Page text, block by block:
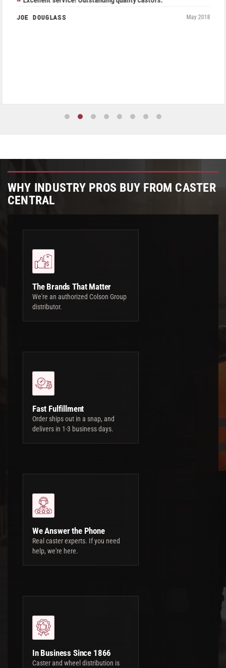
JOE DOUGLASS May 2018
WHY INDUSTRY PROS BUY FROM CASTER
CENTRAL
The Brands That Matter
We're an authorized Colson Group
distributor.
Fast Fulfillment
Order ships out in a snap, and
delivers in 1-3 business days.
We Answer the Phone
Real caster experts. If you need
help, we're here.
In Business Since 1866
Caster and wheel distribution is